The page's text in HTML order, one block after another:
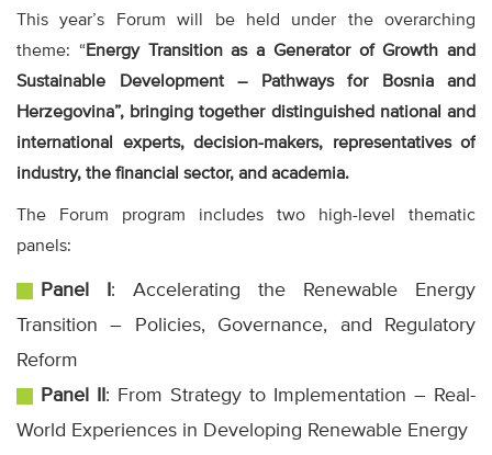
This year’s Forum will be held under the overarching
theme: “Energy Transition as a Generator of Growth and
Sustainable Development – Pathways for Bosnia and
Herzegovina”, bringing together distinguished national and
international experts, decision-makers, representatives of
industry, the financial sector, and academia.
The Forum program includes two high-level thematic
panels:
Panel I : Accelerating the Renewable Energy
Transition – Policies, Governance, and Regulatory
Reform
Panel II : From Strategy to Implementation – Real-
World Experiences in Developing Renewable Energy